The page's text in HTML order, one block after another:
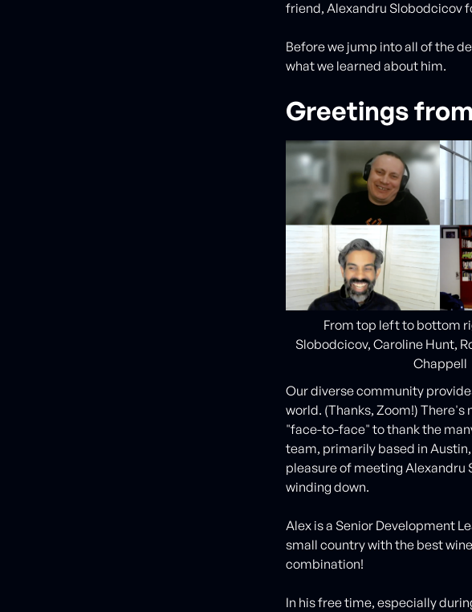
friend, Alexandru Slobodcicov
Before we jump into all of the
what we learned about him.
Greetings
From top left to bottom
Slobodcicov, Caroline Hunt,
Chappell
Our diverse community
world. (Thanks, Zoom!)
"face-to-face" to thank the
team, primarily based in
pleasure of meeting Alexandru
winding down.
Alex is a Senior Development
small country with the best
combination!
In his free time, especially